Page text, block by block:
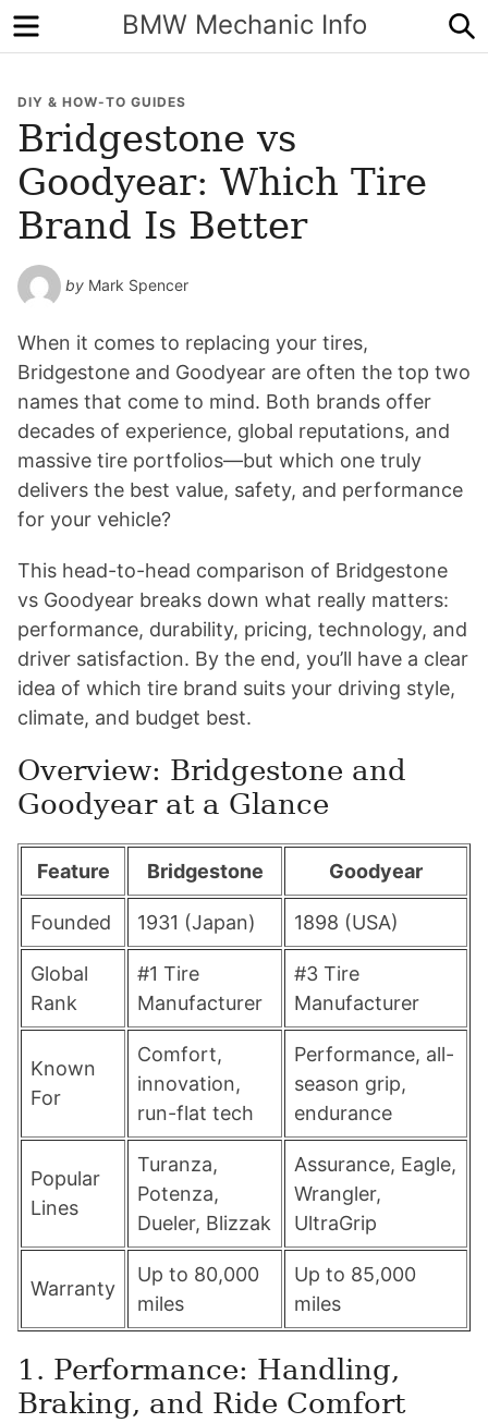
BMW Mechanic Info
Menu
DIY & HOW-TO GUIDES
Bridgestone vs
Goodyear: Which Tire
Brand Is Better
by Mark Spencer
When it comes to replacing your tires,
Bridgestone and Goodyear are often the top two
names that come to mind. Both brands offer
decades of experience, global reputations, and
massive tire portfolios—but which one truly
delivers the best value, safety, and performance
for your vehicle?
This head-to-head comparison of Bridgestone
vs Goodyear breaks down what really matters:
performance, durability, pricing, technology, and
driver satisfaction. By the end, you’ll have a clear
idea of which tire brand suits your driving style,
climate, and budget best.
Overview: Bridgestone and
Goodyear at a Glance
Feature Bridgestone Goodyear
Founded 1931 (Japan) 1898 (USA)
Global
Rank
#1 Tire
Manufacturer
#3 Tire
Manufacturer
Known
For
Comfort,
innovation,
run-flat tech
Performance, all-
season grip,
endurance
Popular
Lines
Turanza,
Potenza,
Dueler, Blizzak
Assurance, Eagle,
Wrangler,
UltraGrip
Warranty
Up to 80,000
miles
Up to 85,000
miles
1. Performance: Handling,
Braking, and Ride Comfort